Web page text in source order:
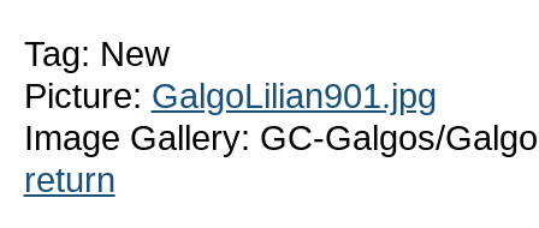
Tag: New
Picture: GalgoLilian901.jpg
Image Gallery: GC-Galgos/
return